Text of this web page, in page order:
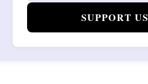
SUPPORT US